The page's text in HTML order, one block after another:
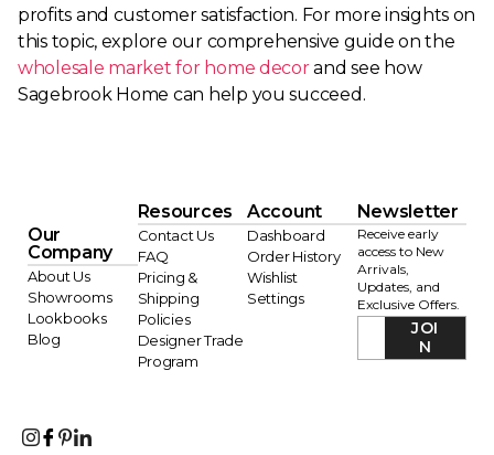
profits and customer satisfaction. For more insights on
this topic, explore our comprehensive guide on the
wholesale market for home decorand see how
Sagebrook Home can help you succeed.
Our
Company
About Us
Showrooms
Lookbooks
Blog
Resources
Contact Us
FAQ
Pricing &
Shipping
Policies
Designer Trade
Program
Account
Dashboard
Order History
Wishlist
Settings
Newsletter
Receive early
access to New
Arrivals,
Updates, and
Exclusive Offers.
JOI
N